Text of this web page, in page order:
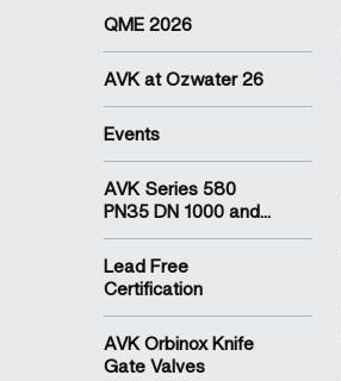
QME 2026
AVK at Ozwater 26
Events
AVK Series 580
PN35 DN 1000 and...
Lead Free
Certification
AVK Orbinox Knife
Gate Valves